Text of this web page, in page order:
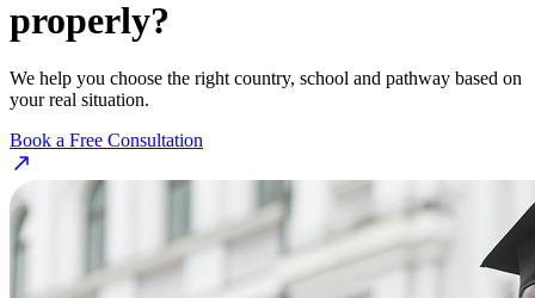
properly?
We help you choose the right country, school and pathway based on
your real situation.
Book a Free Consultation